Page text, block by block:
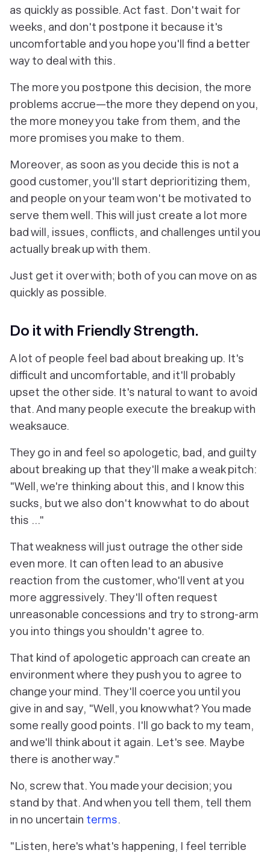
as quickly as possible. Act fast. Don't wait for
weeks, and don't postpone it because it's
uncomfortable and you hope you'll find a better
way to deal with this.
The more you postpone this decision, the more
problems accrue—the more they depend on you,
the more money you take from them, and the
more promises you make to them.
Moreover, as soon as you decide this is not a
good customer, you'll start deprioritizing them,
and people on your team won't be motivated to
serve them well. This will just create a lot more
bad will, issues, conflicts, and challenges until you
actually break up with them.
Just get it over with; both of you can move on as
quickly as possible.
Do it with Friendly Strength.
A lot of people feel bad about breaking up. It's
difficult and uncomfortable, and it'll probably
upset the other side. It's natural to want to avoid
that. And many people execute the breakup with
weaksauce.
They go in and feel so apologetic, bad, and guilty
about breaking up that they'll make a weak pitch:
"Well, we're thinking about this, and I know this
sucks, but we also don't know what to do about
this ..."
That weakness will just outrage the other side
even more. It can often lead to an abusive
reaction from the customer, who'll vent at you
more aggressively. They'll often request
unreasonable concessions and try to strong-arm
you into things you shouldn't agree to.
That kind of apologetic approach can create an
environment where they push you to agree to
change your mind. They'll coerce you until you
give in and say, "Well, you know what? You made
some really good points. I'll go back to my team,
and we'll think about it again. Let's see. Maybe
there is another way."
No, screw that. You made your decision; you
stand by that. And when you tell them, tell them
in no uncertain terms.
"Listen, here's what's happening, I feel terrible